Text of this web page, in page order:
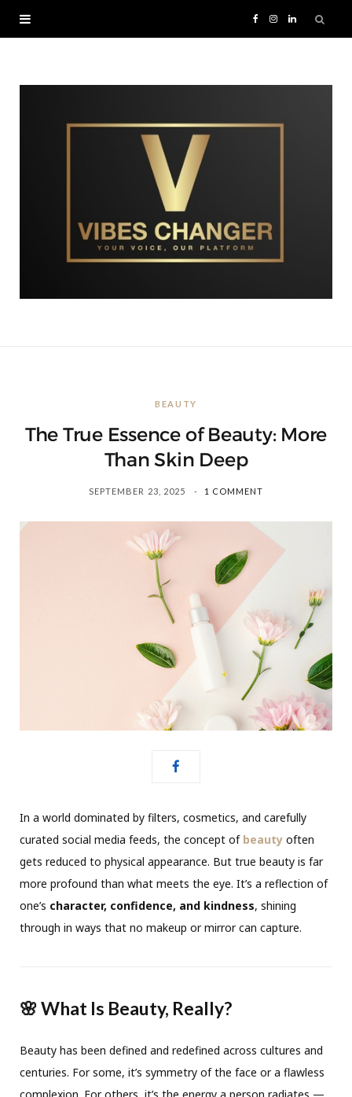
I L
BEAUTY
The True Essence of Beauty: More
Than Skin Deep
SEPTEMBER 23, 2025 1 COMMENT
In a world dominated by filters, cosmetics, and carefully
curated social media feeds, the concept of beauty often
gets reduced to physical appearance. But true beauty is far
more profound than what meets the eye. It’s a reflection of
one’s character, confidence, and kindness, shining
through in ways that no makeup or mirror can capture.
🌸 What Is Beauty, Really?
Beauty has been defined and redefined across cultures and
centuries. For some, it’s symmetry of the face or a flawless